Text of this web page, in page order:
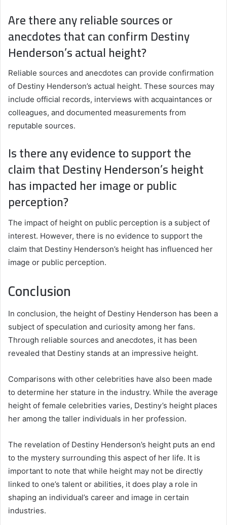
Are there any reliable sources or
anecdotes that can confirm Destiny
Henderson’s actual height?
Reliable sources and anecdotes can provide confirmation
of Destiny Henderson’s actual height. These sources may
include official records, interviews with acquaintances or
colleagues, and documented measurements from
reputable sources.
Is there any evidence to support the
claim that Destiny Henderson’s height
has impacted her image or public
perception?
The impact of height on public perception is a subject of
interest. However, there is no evidence to support the
claim that Destiny Henderson’s height has influenced her
image or public perception.
Conclusion
In conclusion, the height of Destiny Henderson has been a
subject of speculation and curiosity among her fans.
Through reliable sources and anecdotes, it has been
revealed that Destiny stands at an impressive height.
Comparisons with other celebrities have also been made
to determine her stature in the industry. While the average
height of female celebrities varies, Destiny’s height places
her among the taller individuals in her profession.
The revelation of Destiny Henderson’s height puts an end
to the mystery surrounding this aspect of her life. It is
important to note that while height may not be directly
linked to one’s talent or abilities, it does play a role in
shaping an individual’s career and image in certain
industries.